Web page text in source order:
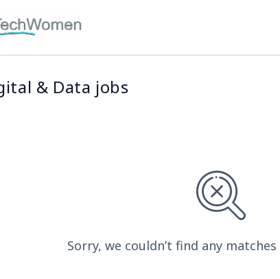
& Data jobs
Sorry, we couldn’t find any